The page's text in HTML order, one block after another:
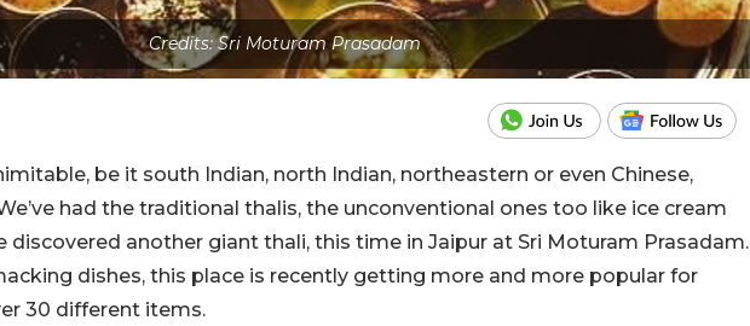
Credits: Sri Moturam Prasadam
be it south Indian, north Indian, northeastern or even Chinese,
had the traditional thalis, the unconventional ones too like ice cream
discovered another giant thali, this time in Jaipur at Sri Moturam Prasadam.
dishes, this place is recently getting more and more popular for
30 different items.